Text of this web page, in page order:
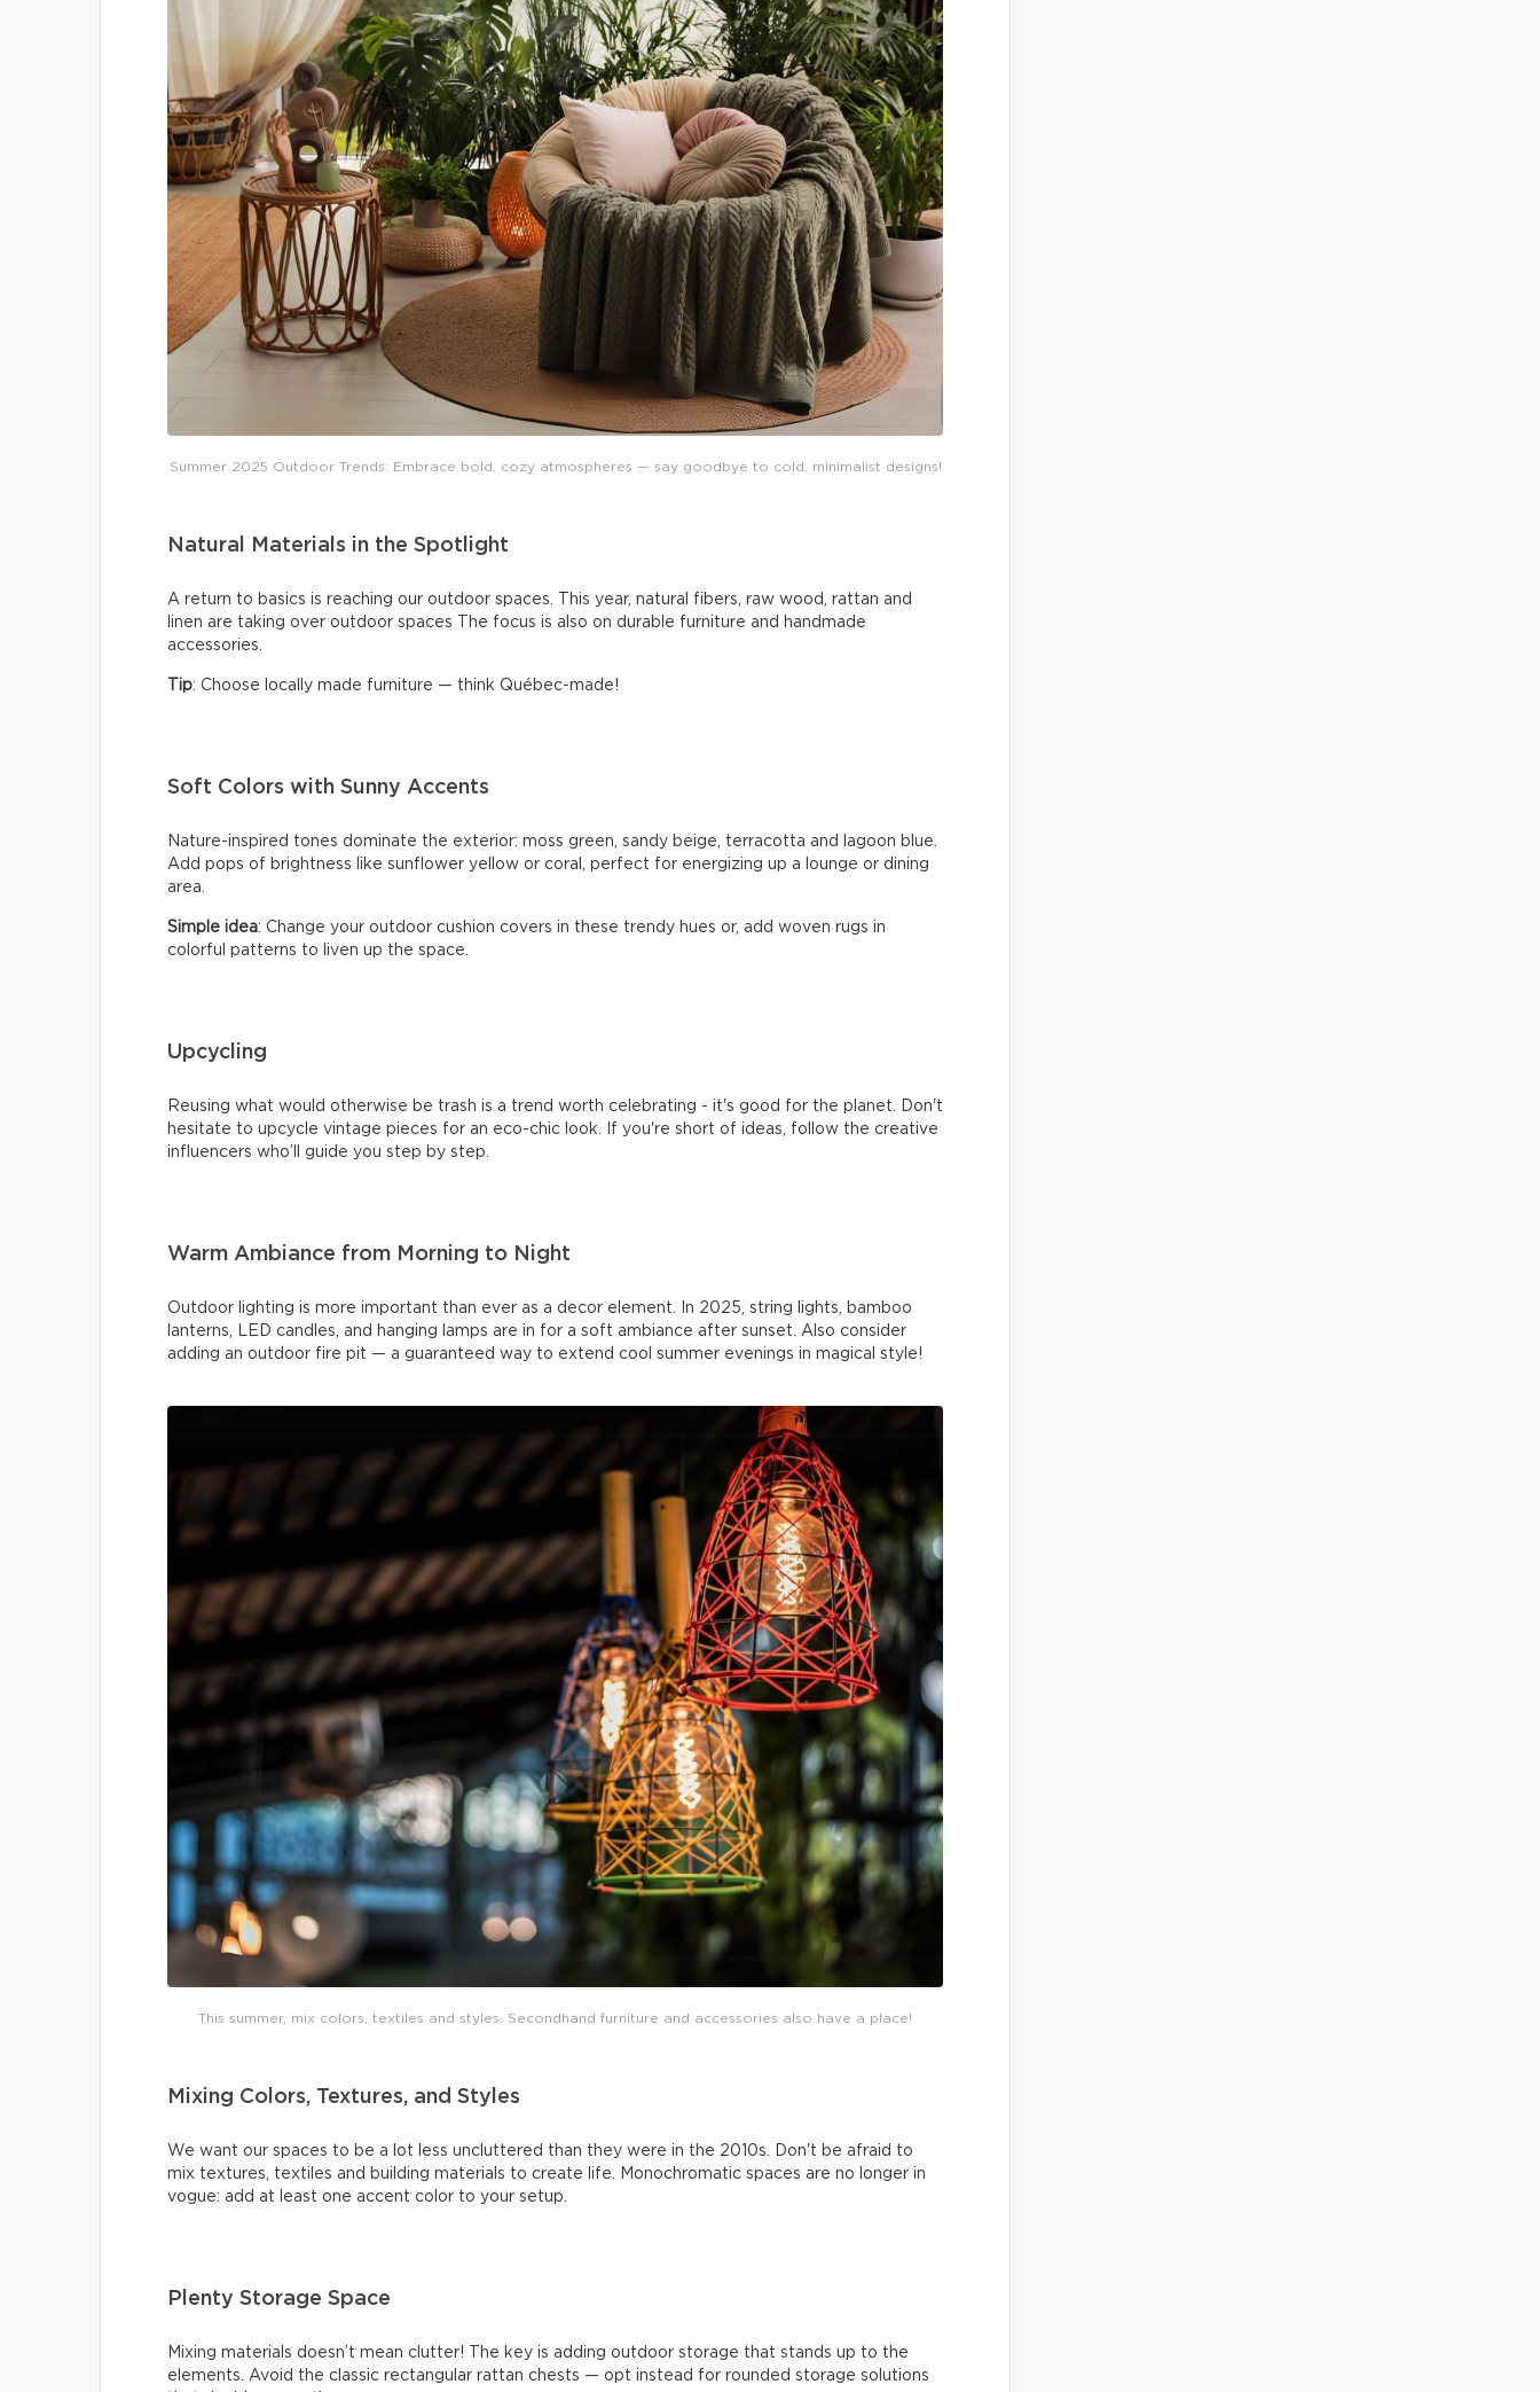
Summer 2025 Outdoor Trends: Embrace bold, cozy atmospheres — say goodbye to cold, minimalist designs!
Natural Materials in the Spotlight
A return to basics is reaching our outdoor spaces. This year, natural fibers, raw wood, rattan and
linen are taking over outdoor spaces The focus is also on durable furniture and handmade
accessories.
Tip: Choose locally made furniture — think Québec-made!
Soft Colors with Sunny Accents
Nature-inspired tones dominate the exterior: moss green, sandy beige, terracotta and lagoon blue.
Add pops of brightness like sunflower yellow or coral, perfect for energizing up a lounge or dining
area.
Simple idea: Change your outdoor cushion covers in these trendy hues or, add woven rugs in
colorful patterns to liven up the space.
Upcycling
Reusing what would otherwise be trash is a trend worth celebrating - it's good for the planet. Don't
hesitate to upcycle vintage pieces for an eco-chic look. If you're short of ideas, follow the creative
influencers who’ll guide you step by step.
Warm Ambiance from Morning to Night
Outdoor lighting is more important than ever as a decor element. In 2025, string lights, bamboo
lanterns, LED candles, and hanging lamps are in for a soft ambiance after sunset. Also consider
adding an outdoor fire pit — a guaranteed way to extend cool summer evenings in magical style!
This summer, mix colors, textiles and styles. Secondhand furniture and accessories also have a place!
Mixing Colors, Textures, and Styles
We want our spaces to be a lot less uncluttered than they were in the 2010s. Don't be afraid to
mix textures, textiles and building materials to create life. Monochromatic spaces are no longer in
vogue: add at least one accent color to your setup.
Plenty Storage Space
Mixing materials doesn’t mean clutter! The key is adding outdoor storage that stands up to the
elements. Avoid the classic rectangular rattan chests — opt instead for rounded storage solutions